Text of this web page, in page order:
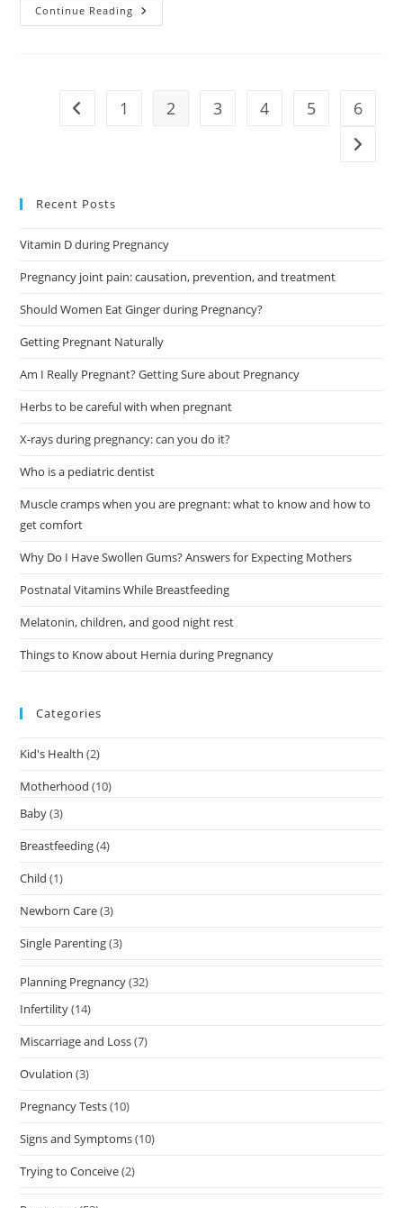
Continue Reading Caffeine
During
Go to the previous page
1 2 3 4 5 6
Go to
Recent Posts
Vitamin D during Pregnancy
Pregnancy joint pain: causation, prevention, and treatment
Should Women Eat Ginger during Pregnancy?
Getting Pregnant Naturally
Am I Really Pregnant? Getting Sure about Pregnancy
Herbs to be careful with when pregnant
X-rays during pregnancy: can you do it?
Who is a pediatric dentist
Muscle cramps when you are pregnant: what to know and how to
get comfort
Why Do I Have Swollen Gums? Answers for Expecting Mothers
Postnatal Vitamins While Breastfeeding
Melatonin, children, and good night rest
Things to Know about Hernia during Pregnancy
Categories
Kid's Health (2)
Motherhood (10)
Baby(3)
Breastfeeding(4)
Child (1)
Newborn Care(3)
Single Parenting(3)
Planning Pregnancy(32)
Infertility(14)
Miscarriage and Loss(7)
Ovulation (3)
Pregnancy Tests(10)
Signs and Symptoms(10)
Trying to Conceive(2)